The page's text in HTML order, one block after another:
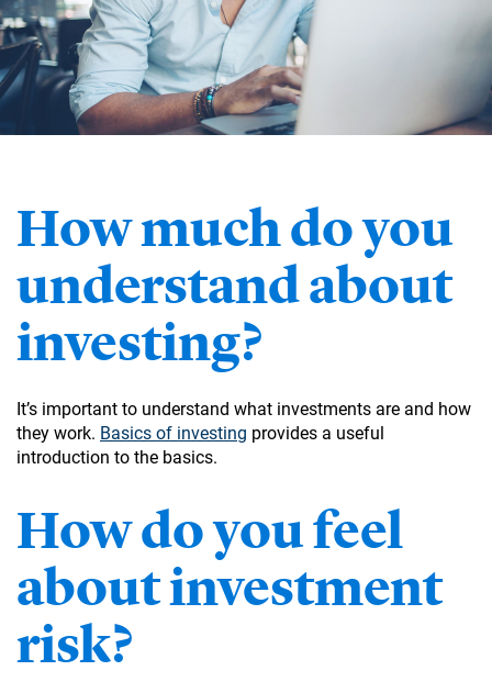
How much do you
understand about
investing?
It’s important to understand what investments are and how
they work. Basics of investing provides a useful
introduction to the basics.
How do you feel
about investment
risk?